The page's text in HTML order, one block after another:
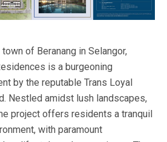
of Beranang in Selangor,
is a burgeoning
by the reputable Trans Loyal
Nestled amidst lush landscapes,
project offers residents a tranquil
with paramount